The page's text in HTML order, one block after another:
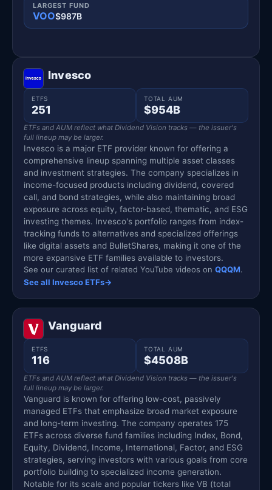
LARGEST FUND
VOO$987B
Invesco
ETFS
251
TOTAL AUM
$954B
ETFs and AUM reflect what Dividend Vision tracks — the issuer's
full lineup may be larger.
Invesco is a major ETF provider known for offering a
comprehensive lineup spanning multiple asset classes
and investment strategies. The company specializes in
income-focused products including dividend, covered
call, and bond strategies, while also maintaining broad
exposure across equity, factor-based, thematic, and ESG
investing themes. Invesco's portfolio ranges from index-
tracking funds to alternatives and specialized offerings
like digital assets and BulletShares, making it one of the
more expansive ETF families available to investors.
See our curated list of related YouTube videos on QQQM.
See all Invesco ETFs→
Vanguard
ETFS
116
TOTAL AUM
$4508B
ETFs and AUM reflect what Dividend Vision tracks — the issuer's
full lineup may be larger.
Vanguard is known for offering low-cost, passively
managed ETFs that emphasize broad market exposure
and long-term investing. The company operates 175
ETFs across diverse fund families including Index, Bond,
Equity, Dividend, Income, International, Factor, and ESG
strategies, serving investors with various goals from core
portfolio building to specialized income generation.
Notable for its scale and popular tickers like VB (total